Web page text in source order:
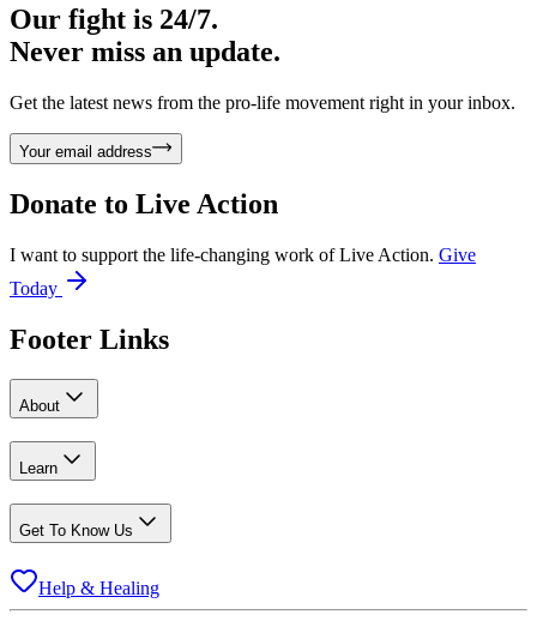
Our fight is 24/7.
Never miss an update.
Get the latest news from the pro-life movement right in your inbox.
Your email address
Donate to Live Action
I want to support the life-changing work of Live Action. Give
Today
Footer Links
About
Learn
Get To Know Us
Help & Healing